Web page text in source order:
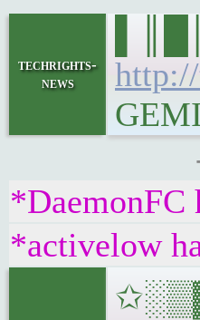
techrights-
news
*DaemonFC
*activelow